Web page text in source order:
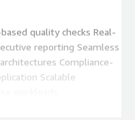
quality checks Real-
reporting Seamless
Compliance-
Scalable